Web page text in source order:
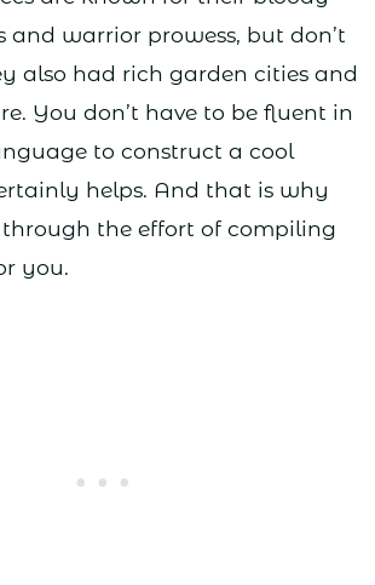
and warrior prowess, but don’t
also had rich garden cities and
You don’t have to be fluent in
to construct a cool
helps. And that is why
the effort of compiling
you.